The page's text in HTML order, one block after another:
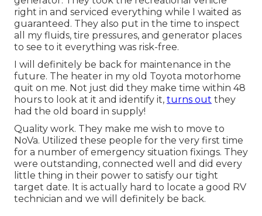
right in and serviced everything while I waited as
guaranteed. They also put in the time to inspect
all my fluids, tire pressures, and generator places
to see to it everything was risk-free.
I will definitely be back for maintenance in the
future. The heater in my old Toyota motorhome
quit on me. Not just did they make time within 48
hours to look at it and identify it, turns out they
had the old board in supply!
Quality work. They make me wish to move to
NoVa. Utilized these people for the very first time
for a number of emergency situation fixings. They
were outstanding, connected well and did every
little thing in their power to satisfy our tight
target date. It is actually hard to locate a good RV
technician and we will definitely be back.